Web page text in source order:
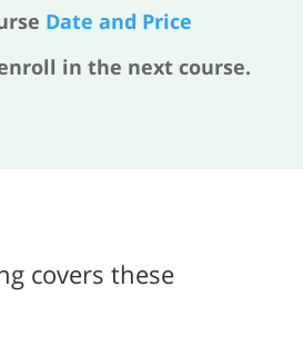
Date and Price
in the next course.
covers these